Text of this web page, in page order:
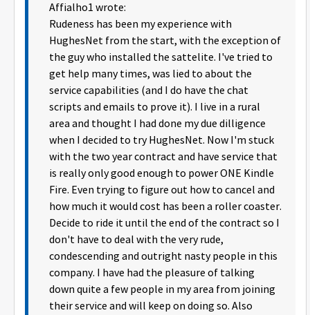
Affialho1 wrote:
Rudeness has been my experience with
HughesNet from the start, with the exception of
the guy who installed the sattelite. I've tried to
get help many times, was lied to about the
service capabilities (and I do have the chat
scripts and emails to prove it). I live in a rural
area and thought I had done my due dilligence
when I decided to try HughesNet. Now I'm stuck
with the two year contract and have service that
is really only good enough to power ONE Kindle
Fire. Even trying to figure out how to cancel and
how much it would cost has been a roller coaster.
Decide to ride it until the end of the contract so I
don't have to deal with the very rude,
condescending and outright nasty people in this
company. I have had the pleasure of talking
down quite a few people in my area from joining
their service and will keep on doing so. Also